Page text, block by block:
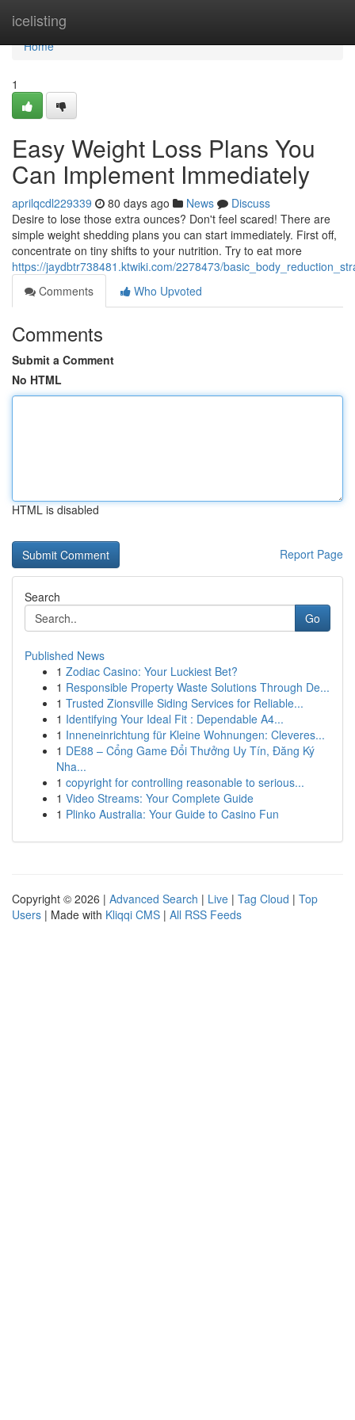
icelisting
Home
Home
1
Easy Weight Loss Plans You
Can Implement Immediately
aprilqcdl229339 80 days ago News
Discuss
Desire to lose those extra ounces? Don't feel scared! There are
simple weight shedding plans you can start immediately. First off,
concentrate on tiny shifts to your nutrition. Try to eat more
https://jaydbtr738481.ktwiki.com/2278473/
Comments
Who Upvoted
Comments
Submit a Comment
No HTML
HTML is disabled
Report Page
Search
Go
Published News
1 Zodiac Casino: Your Luckiest Bet?
1 Responsible Property Waste Solutions Through De...
1 Trusted Zionsville Siding Services for Reliable...
1 Identifying Your Ideal Fit : Dependable A4...
1 Inneneinrichtung für Kleine Wohnungen: Cleveres...
1 DE88 – Cổng Game Đổi Thưởng Uy Tín, Đăng Ký
Nha...
1 copyright for controlling reasonable to serious...
1 Video Streams: Your Complete Guide
1 Plinko Australia: Your Guide to Casino Fun
Copyright © 2026 | Advanced Search | Live | Tag Cloud | Top
Users | Made with Kliqqi CMS | All RSS Feeds